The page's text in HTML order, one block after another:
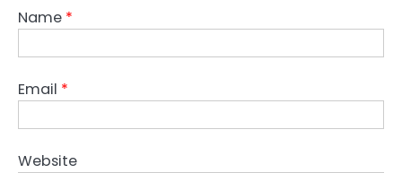
Name *
Email *
Website